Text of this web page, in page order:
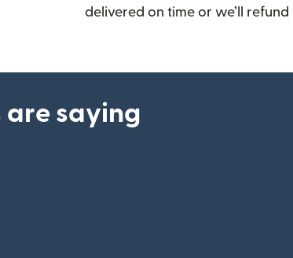
in new window)delivered on time or we’ll refund
are saying